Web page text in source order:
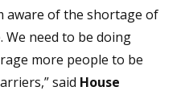
aware of the shortage of
We need to be doing
more people to be
said House